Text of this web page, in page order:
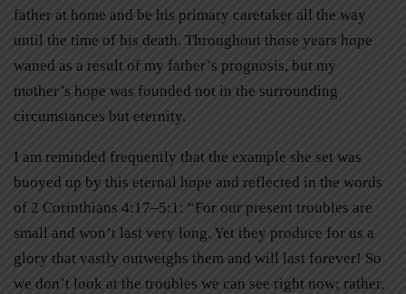
father at home and be his primary caretaker all the way
until the time of his death. Throughout those years hope
waned as a result of my father’s prognosis, but my
mother’s hope was founded not in the surrounding
circumstances but eternity.
I am reminded frequently that the example she set was
buoyed up by this eternal hope and reflected in the words
of 2 Corinthians 4:17–5:1: “For our present troubles are
small and won’t last very long. Yet they produce for us a
glory that vastly outweighs them and will last forever! So
we don’t look at the troubles we can see right now; rather,